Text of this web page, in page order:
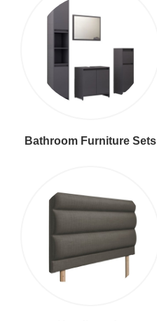
Bathroom Furniture Sets